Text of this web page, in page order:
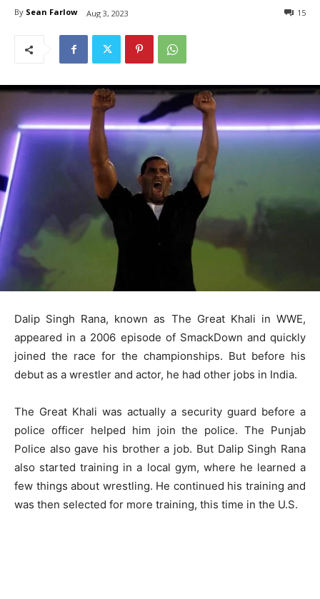
By Sean Farlow Aug 3, 2023 15
Dalip Singh Rana, known as The Great Khali in WWE,
appeared in a 2006 episode of SmackDown and quickly
joined the race for the championships. But before his
debut as a wrestler and actor, he had other jobs in India.
The Great Khali was actually a security guard before a
police officer helped him join the police. The Punjab
Police also gave his brother a job. But Dalip Singh Rana
also started training in a local gym, where he learned a
few things about wrestling. He continued his training and
was then selected for more training, this time in the U.S.